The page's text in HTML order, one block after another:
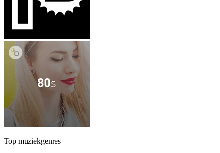
Top muziekgenres